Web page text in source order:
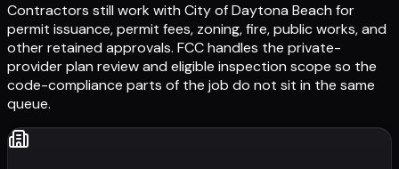
Contractors still work with City of Daytona Beach for
permit issuance, permit fees, zoning, fire, public works, and
other retained approvals. FCC handles the private-
provider plan review and eligible inspection scope so the
code-compliance parts of the job do not sit in the same
queue.